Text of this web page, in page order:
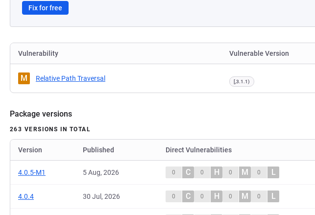
Fix for free
Vulnerability Vulnerable Version
M Relative Path Traversal [,3.1.1)
Package versions
263 VERSIONS IN TOTAL
Version Published Direct Vulnerabilities
4.0.5-M1 5 Aug, 2026 0 C 0 H 0 M 0 L
4.0.4 30 Jul, 2026 0 C 0 H 0 M 0 L